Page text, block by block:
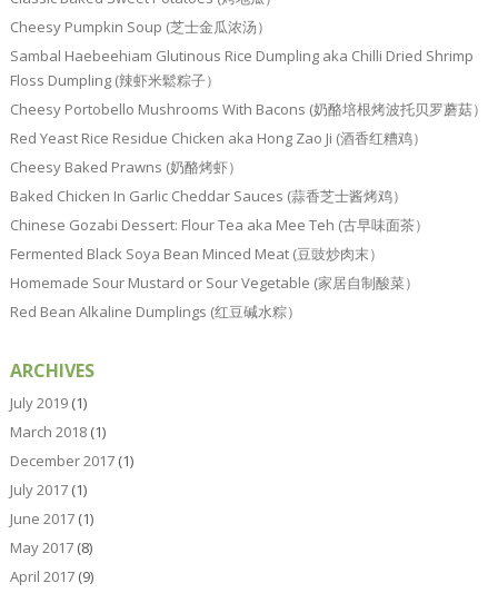
Cheesy Pumpkin Soup (芝士金瓜浓汤）
Sambal Haebeehiam Glutinous Rice Dumpling aka Chilli Dried Shrimp
Floss Dumpling (辣虾米鬆粽子）
Cheesy Portobello Mushrooms With Bacons (奶酪培根烤波托贝罗蘑菇）
Red Yeast Rice Residue Chicken aka Hong Zao Ji (酒香红糟鸡）
Cheesy Baked Prawns (奶酪烤虾）
Baked Chicken In Garlic Cheddar Sauces (蒜香芝士酱烤鸡）
Chinese Gozabi Dessert: Flour Tea aka Mee Teh (古早味面茶）
Fermented Black Soya Bean Minced Meat (豆豉炒肉末）
Homemade Sour Mustard or Sour Vegetable (家居自制酸菜）
Red Bean Alkaline Dumplings (红豆碱水粽）
ARCHIVES
July 2019(1)
March 2018(1)
December 2017(1)
July 2017(1)
June 2017(1)
May 2017(8)
April 2017(9)